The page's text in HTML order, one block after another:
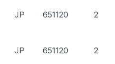
JP 651120 2
JP 651120 2